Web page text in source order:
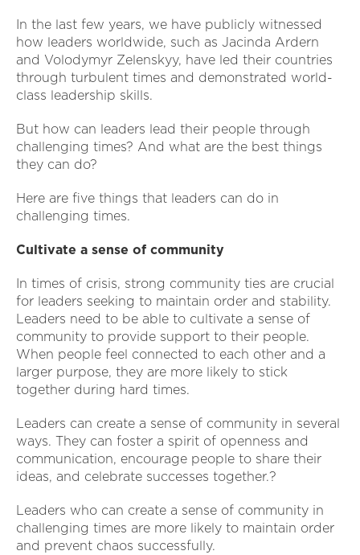
In the last few years, we have publicly witnessed
how leaders worldwide, such as Jacinda Ardern
and Volodymyr Zelenskyy, have led their countries
through turbulent times and demonstrated world-
class leadership skills.
But how can leaders lead their people through
challenging times? And what are the best things
they can do?
Here are five things that leaders can do in
challenging times.
Cultivate a sense of community
In times of crisis, strong community ties are crucial
for leaders seeking to maintain order and stability.
Leaders need to be able to cultivate a sense of
community to provide support to their people.
When people feel connected to each other and a
larger purpose, they are more likely to stick
together during hard times.
Leaders can create a sense of community in several
ways. They can foster a spirit of openness and
communication, encourage people to share their
ideas, and celebrate successes together.?
Leaders who can create a sense of community in
challenging times are more likely to maintain order
and prevent chaos successfully.